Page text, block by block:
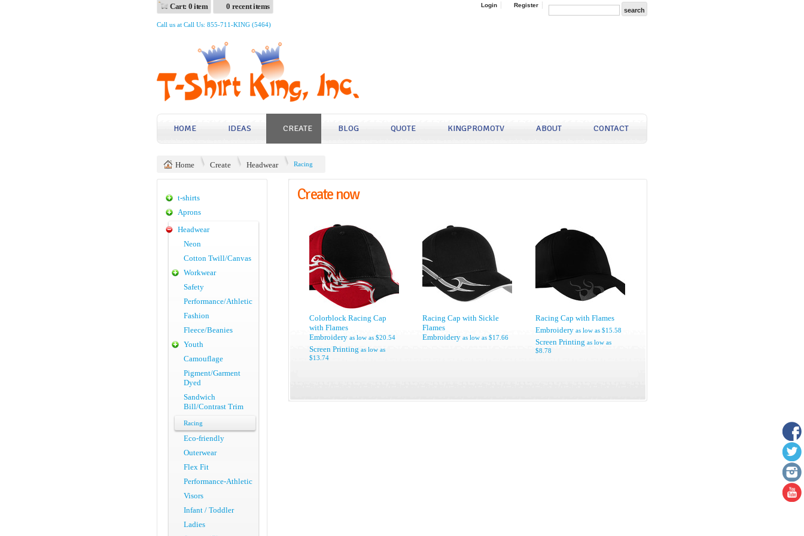
Cart: 0 item 0 recent items Login Register
Call us at Call Us: 855-711-KING (5464)
HOME IDEAS CREATE BLOG QUOTE KINGPROMOTV ABOUT CONTACT
Home Create Headwear Racing
Create now
Colorblock Racing Cap
with Flames
Embroidery as low as $20.54
Screen Printing as low as
$13.74
Racing Cap with Sickle
Flames
Embroidery as low as $17.66
Racing Cap with Flames
Embroidery as low as $15.58
Screen Printing as low as
$8.78
t-shirts
Aprons
Headwear
Neon
Cotton Twill/Canvas
Workwear
Safety
Performance/Athletic
Fashion
Fleece/Beanies
Youth
Camouflage
Pigment/Garment
Dyed
Sandwich
Bill/Contrast Trim
Racing
Eco-friendly
Outerwear
Flex Fit
Performance-Athletic
Visors
Infant / Toddler
Ladies